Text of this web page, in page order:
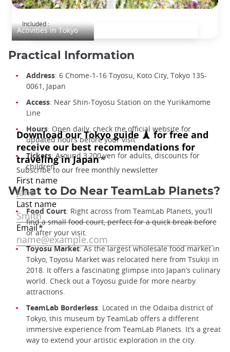
Activities in Tokyo
Included :
Practical Information
Address: 6 Chome-1-16 Toyosu, Koto City, Tokyo 135-
0061, Japan
Access: Near Shin-Toyosu Station on the Yurikamome
Line
Hours: Open daily, check the official website for
updated hours before your visit
Tickets: Around 3,200 yen for adults, discounts for
children
What to Do Near TeamLab Planets?
Food Court: Right across from TeamLab Planets, you’ll
find a small food court, perfect for a quick break before
or after your visit.
Toyosu Market: As the largest wholesale food market in
Tokyo, Toyosu Market was relocated here from Tsukiji in
2018. It offers a fascinating glimpse into Japan’s culinary
world. Check out a Toyosu guide for more nearby
attractions.
TeamLab Borderless: Located in the Odaiba district of
Tokyo, this museum by TeamLab offers a different
immersive experience from TeamLab Planets. It’s a great
way to extend your artistic exploration in the city.